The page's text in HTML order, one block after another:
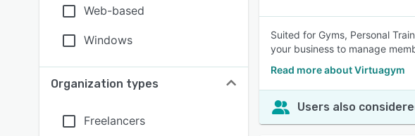
Web-based
Windows
Organization types
Freelancers
Suited for Gyms, Personal
your business to manage
Read more about Virtuagym
Users also